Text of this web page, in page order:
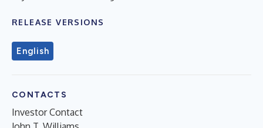
RELEASE VERSIONS
English
CONTACTS
Investor Contact